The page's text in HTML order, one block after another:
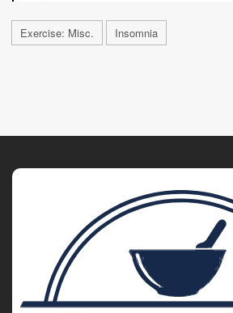
Exercise: Misc. Insomnia